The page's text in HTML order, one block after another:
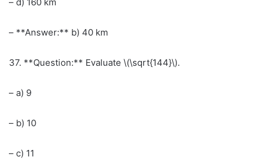
– **Answer:** b) 40 km
37. **Question:** Evaluate \(\sqrt{144}\).
– a) 9
– b) 10
– c) 11